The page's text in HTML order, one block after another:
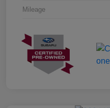
Mileage